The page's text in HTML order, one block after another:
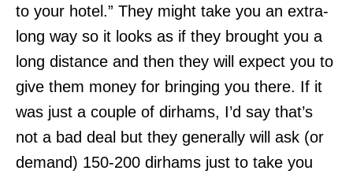
to your hotel.” They might take you an extra-
long way so it looks as if they brought you a
long distance and then they will expect you to
give them money for bringing you there. If it
was just a couple of dirhams, I’d say that’s
not a bad deal but they generally will ask (or
demand) 150-200 dirhams just to take you